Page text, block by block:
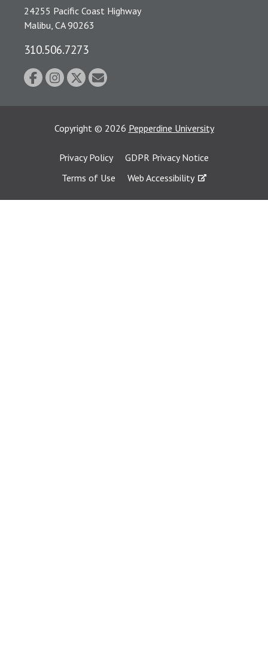
24255 Pacific Coast Highway
Malibu, CA 90263
310.506.7273
Copyright © 2026 Pepperdine University
Privacy Policy
GDPR Privacy Notice
Terms of Use
Web Accessibility